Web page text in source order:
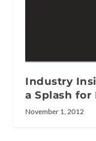
Industry
a Splash for
November 1, 2012